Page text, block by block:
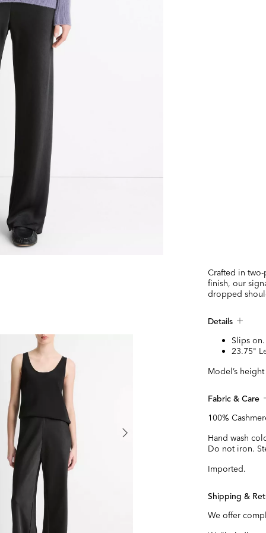
Crafted in
finish, our
dropped
Details
Slips on.
23.75"
Model’s
Fabric & Care
100%
Hand wash
Do not iron.
Imported.
Shipping &
We offer